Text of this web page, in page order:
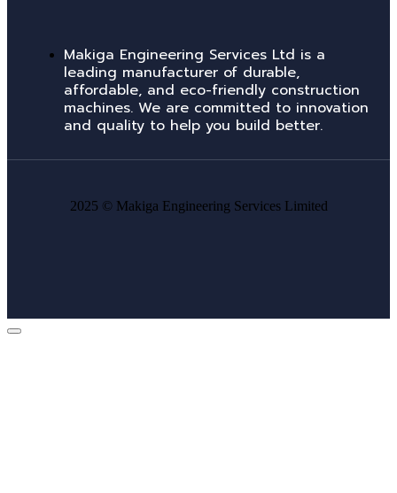
Makiga Engineering Services Ltd is a
leading manufacturer of durable,
affordable, and eco-friendly construction
machines. We are committed to innovation
and quality to help you build better.
2025 © Makiga Engineering Services Limited